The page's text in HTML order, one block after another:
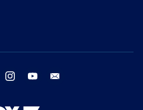
twitter instagram youtube